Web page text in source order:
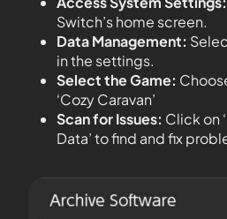
Switch’s home screen.
Data Management:
in the settings.
Select the Game:
‘Cozy Caravan’
Scan for Issues: Click on
Data’ to find and fix